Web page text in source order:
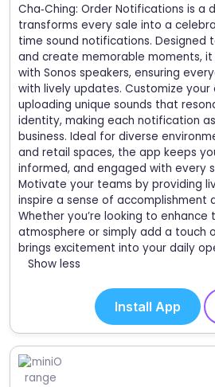
Cha‑Ching: Order Notifications is a
transforms every sale into a
time sound notifications. Designed
and create memorable moments,
with Sonos speakers, ensuring
with lively updates. Customize your
uploading unique sounds that
identity, making each notification
business. Ideal for diverse
and retail spaces, the app keeps
informed, and engaged with every
Motivate your teams by providing
inspire a sense of accomplishment
Whether you’re looking to enhance
atmosphere or simply add a touch
brings excitement into your daily
Show less
Install App